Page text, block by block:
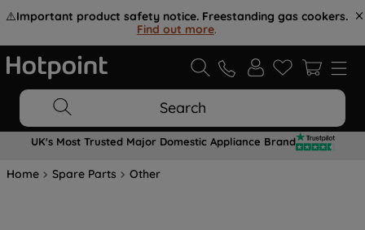
⚠️Important product safety notice. Freestanding gas cookers.
Find out more.
Search
UK's Most Trusted Major Domestic Appliance Brand
Home Spare Parts Other